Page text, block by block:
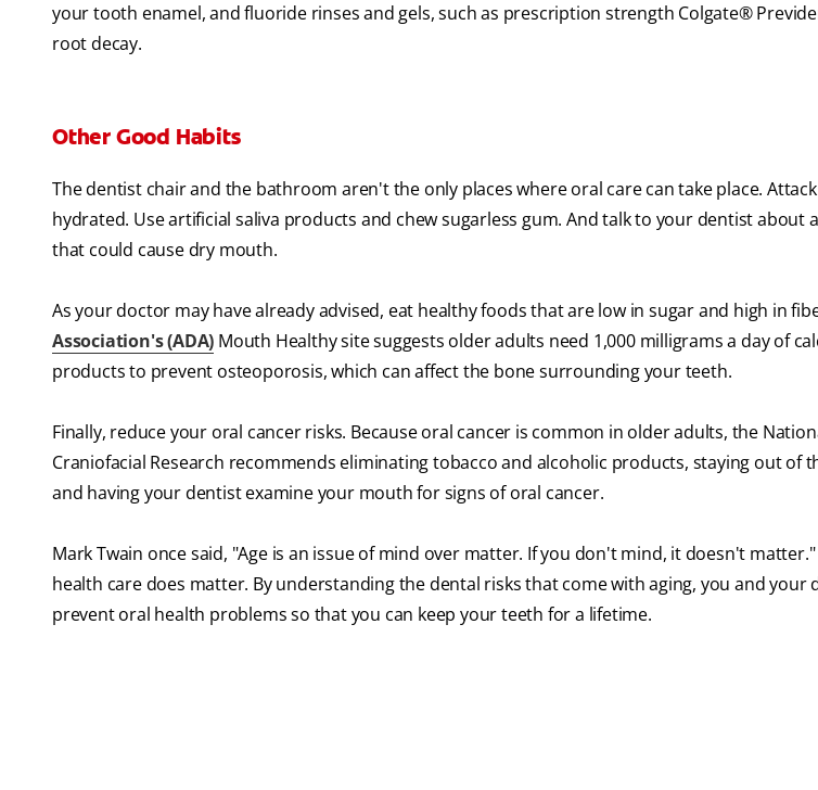
your tooth enamel, and fluoride rinses and gels, such as prescription strength Colgate®
root decay.
Other Good Habits
The dentist chair and the bathroom aren't the only places where oral care can take place.
hydrated. Use artificial saliva products and chew sugarless gum. And talk to your dentist about
that could cause dry mouth.
As your doctor may have already advised, eat healthy foods that are low in sugar and high in
Association's (ADA) Mouth Healthy site suggests older adults need 1,000 milligrams a day of
products to prevent osteoporosis, which can affect the bone surrounding your teeth.
Finally, reduce your oral cancer risks. Because oral cancer is common in older adults, the
Craniofacial Research recommends eliminating tobacco and alcoholic products, staying out of
and having your dentist examine your mouth for signs of oral cancer.
Mark Twain once said, "Age is an issue of mind over matter. If you don't mind, it doesn't
health care does matter. By understanding the dental risks that come with aging, you and
prevent oral health problems so that you can keep your teeth for a lifetime.